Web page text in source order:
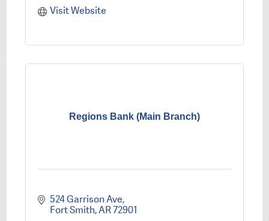
Visit Website
Regions Bank (Main Branch)
524 Garrison Ave
Fort Smith AR72901